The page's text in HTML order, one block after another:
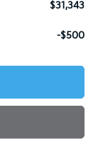
$31,343
-$500